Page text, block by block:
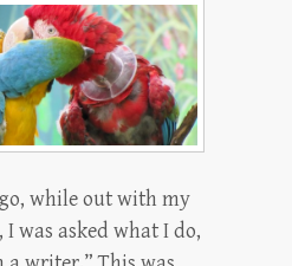
while out with my
was asked what I do,